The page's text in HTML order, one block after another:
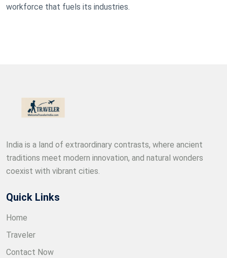
workforce that fuels its industries.
India is a land of extraordinary contrasts, where ancient
traditions meet modern innovation, and natural wonders
coexist with vibrant cities.
Quick Links
Home
Traveler
Contact Now